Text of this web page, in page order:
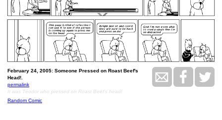
February 24, 2005: Someone Pressed on Roast Beef's
Head!.
permalink
It was Téodor who pressed on Roast Beef's head!
Random Comic